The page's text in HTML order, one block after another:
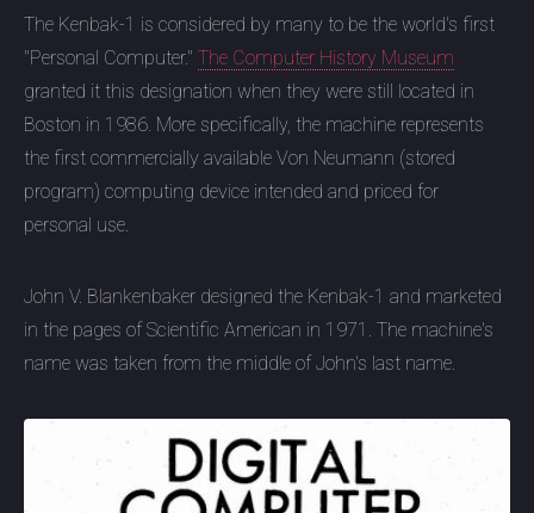
The Kenbak-1 is considered by many to be the world's first
"Personal Computer." The Computer History Museum
granted it this designation when they were still located in
Boston in 1986. More specifically, the machine represents
the first commercially available Von Neumann (stored
program) computing device intended and priced for
personal use.
John V. Blankenbaker designed the Kenbak-1 and marketed
in the pages of Scientific American in 1971. The machine's
name was taken from the middle of John's last name.